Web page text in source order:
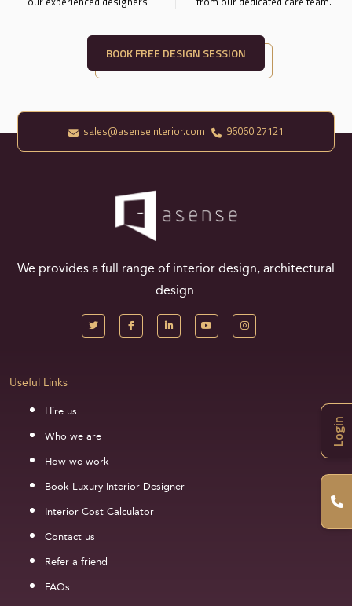
BOOK FREE DESIGN SESSION
Login
sales@asenseinterior.com 96060 27121
We provides a full range of interior design, architectural
design.
Useful Links
Hire us
Who we are
How we work
Book Luxury Interior Designer
Interior Cost Calculator
Contact us
Refer a friend
FAQs